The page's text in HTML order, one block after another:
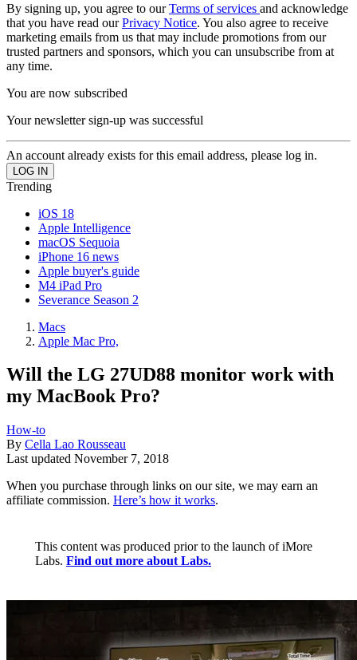
By signing up, you agree to ourTerms of services and acknowledge
that you have read ourPrivacy Notice. You also agree to receive
marketing emails from us that may include promotions from our
trusted partners and sponsors, which you can unsubscribe from at
any time.
You are now subscribed
Your newsletter sign-up was successful
An account already exists for this email address, please log in.
Trending
iOS 18
Apple Intelligence
macOS Sequoia
iPhone 16 news
Apple buyer's guide
M4 iPad Pro
Severance Season 2
Macs
Apple Mac Pro,
Will the LG 27UD88 monitor work with
my MacBook Pro?
How-to
By Cella Lao Rousseau
Last updated November 7, 2018
When you purchase through links on our site, we may earn an
affiliate commission. Here’s how it works.
This content was produced prior to the launch of iMore
Labs. Find out more about Labs.